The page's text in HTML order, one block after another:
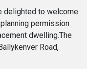
delighted to welcome
permission
dwelling.The
Road,